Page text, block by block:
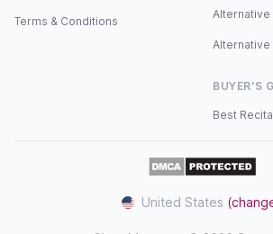
Terms & Conditions
Alternative
Alternative
BUYER'S
Best
United States